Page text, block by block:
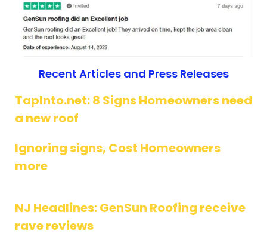
Recent Articles and Press Releases
TapInto.net: 8 Signs Homeowners need
a new roof
Ignoring signs, Cost Homeowners
more
NJ Headlines: GenSun Roofing receive
rave reviews